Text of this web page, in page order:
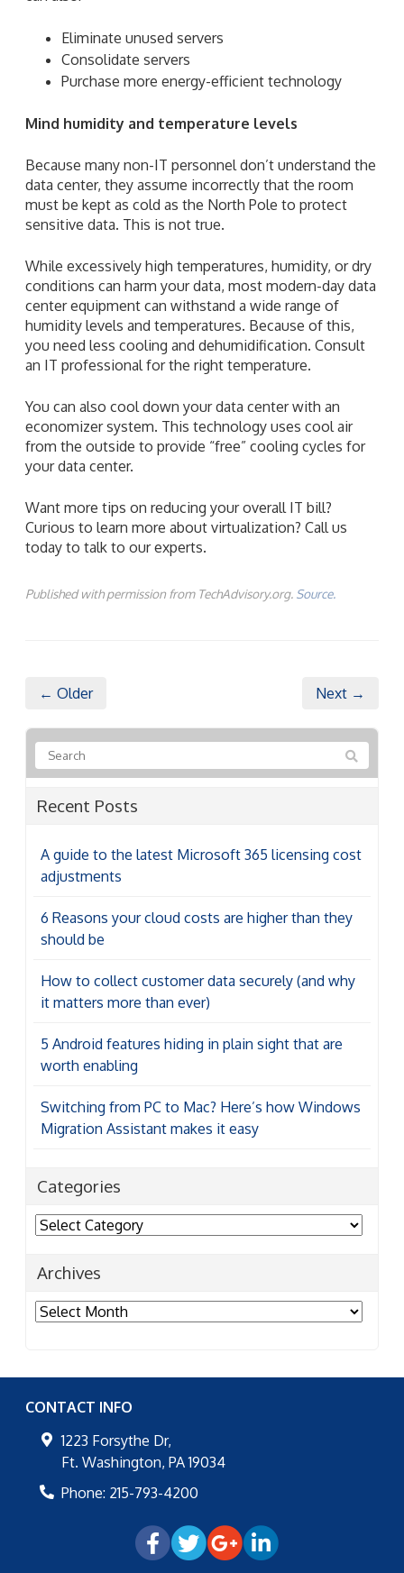
Eliminate unused servers
Consolidate servers
Purchase more energy-efficient technology
Mind humidity and temperature levels
Because many non-IT personnel don’t understand the
data center, they assume incorrectly that the room
must be kept as cold as the North Pole to protect
sensitive data. This is not true.
While excessively high temperatures, humidity, or dry
conditions can harm your data, most modern-day data
center equipment can withstand a wide range of
humidity levels and temperatures. Because of this,
you need less cooling and dehumidification. Consult
an IT professional for the right temperature.
You can also cool down your data center with an
economizer system. This technology uses cool air
from the outside to provide “free” cooling cycles for
your data center.
Want more tips on reducing your overall IT bill?
Curious to learn more about virtualization? Call us
today to talk to our experts.
Published with permission from TechAdvisory.org. Source.
← Older Next →
Recent Posts
A guide to the latest Microsoft 365 licensing cost
adjustments
6 Reasons your cloud costs are higher than they
should be
How to collect customer data securely (and why
it matters more than ever)
5 Android features hiding in plain sight that are
worth enabling
Switching from PC to Mac? Here’s how Windows
Migration Assistant makes it easy
Categories
Categories
Archives
Archives
CONTACT INFO
1223 Forsythe Dr,
Ft. Washington, PA 19034
Phone: 215-793-4200